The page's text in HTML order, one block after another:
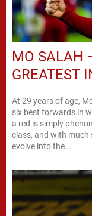
MO SALAH
GREATEST
At 29 years of age,
six best forwards in
a red is simply
class, and with much
evolve into the...